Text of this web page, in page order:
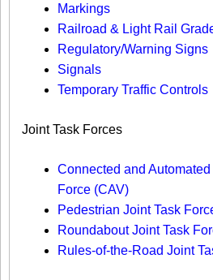
Markings​
Railroad & Light Rail
Regulatory/Warning Signs
Signals
Temporary Traffic Controls
Joint Task Forces
Connected and
Force (CAV)
Pedestrian Joint Task
Roundabout Joint Task
Rules-of-the-Road Joint